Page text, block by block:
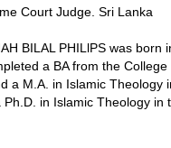
Court Judge. Sri Lanka
BILAL PHILlPS was
a BA from the
a M.A. in Islamic
in Islamic Theology